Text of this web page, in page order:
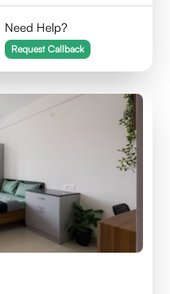
Need Help?
Request Callback